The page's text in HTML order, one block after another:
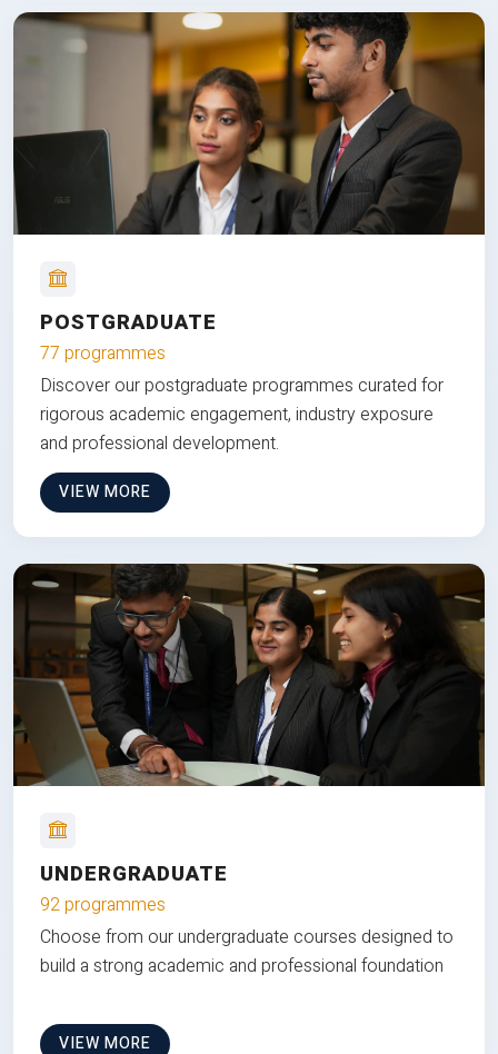
POSTGRADUATE
77 programmes
Discover our postgraduate programmes curated for
rigorous academic engagement, industry exposure
and professional development.
VIEW MORE
UNDERGRADUATE
92 programmes
Choose from our undergraduate courses designed to
build a strong academic and professional foundation
VIEW MORE